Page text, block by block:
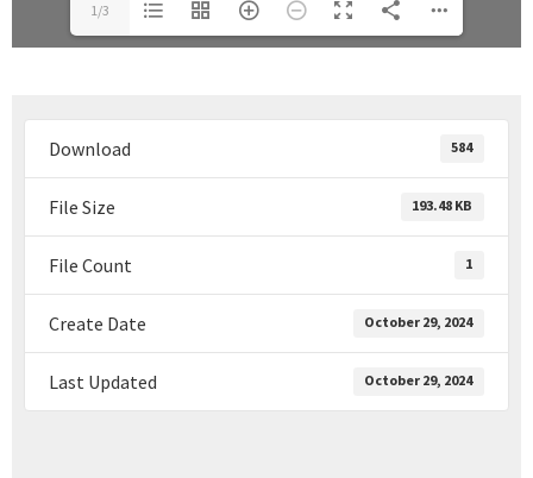
1/3
Download 584
File Size 193.48 KB
File Count 1
Create Date October 29, 2024
Last Updated October 29, 2024